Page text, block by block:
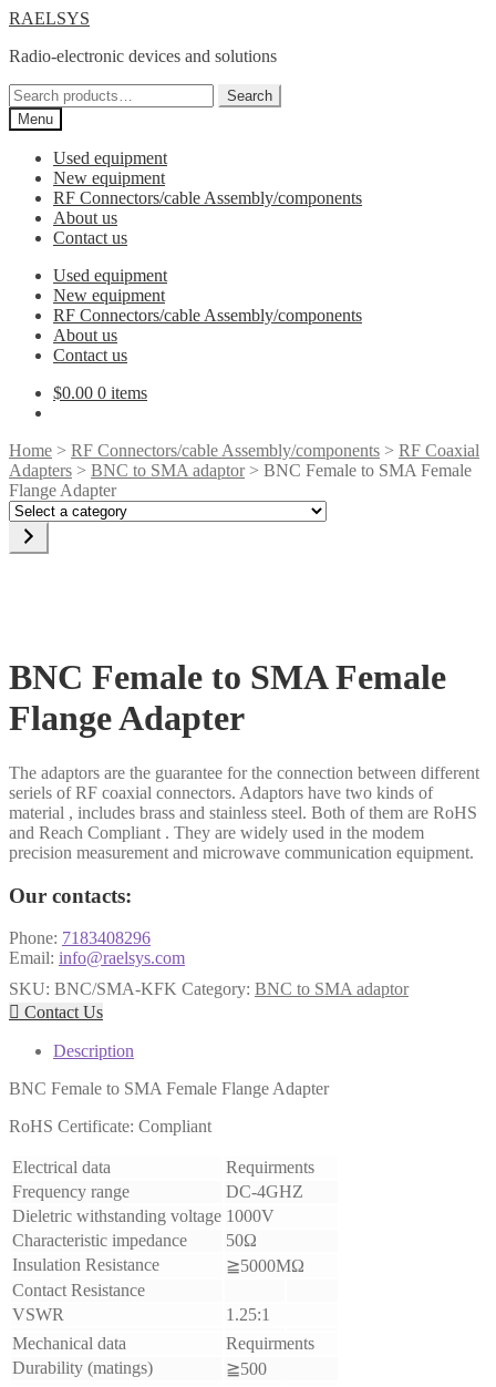
Skip
navigation
Skip
content
RAELSYS
Radio-electronic devices and solutions
Search
for:
Search
Menu
Used equipment
New equipment
RF Connectors/cable Assembly/components
About us
Contact us
Used equipment
New equipment
RF Connectors/cable Assembly/components
About us
Contact us
$0.00 0 items
Home > RF Connectors/cable Assembly/components > RF Coaxial
Adapters > BNC to SMA adaptor> BNC Female to SMA Female
Flange Adapter
Select
category
BNC Female to SMA Female
Flange Adapter
The adaptors are the guarantee for the connection between different
seriels of RF coaxial connectors. Adaptors have two kinds of
material , includes brass and stainless steel. Both of them are RoHS
and Reach Compliant . They are widely used in the modem
precision measurement and microwave communication equipment.
Our contacts:
Phone: 7183408296
Email: info@raelsys.com
SKU: BNC/SMA-KFK Category: BNC to SMA adaptor
 Contact Us
Description
BNC Female to SMA Female Flange Adapter
RoHS Certificate: Compliant
Electrical data
Requirments
Frequency range
DC-4GHZ
Dieletric withstanding voltage 1000V
Characteristic impedance
50Ω
Insulation Resistance
≧5000MΩ
Contact Resistance
VSWR
1.25:1
Mechanical data
Requirments
Durability (matings)
≧500